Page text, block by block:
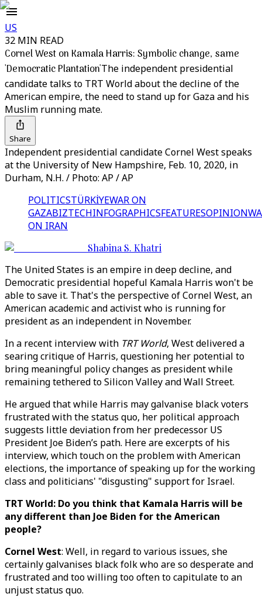
US
32 MIN READ
Cornel West on Kamala Harris: Symbolic change, same
'Democratic Plantation'The independent presidential
candidate talks to TRT World about the decline of the
American empire, the need to stand up for Gaza and his
Muslim running mate.
Share
Independent presidential candidate Cornel West speaks
at the University of New Hampshire, Feb. 10, 2020, in
Durham, N.H. / Photo: AP / AP
POLITICSTÜRKİYEWAR ON
GAZABIZTECHINFOGRAPHICSFEATURESOPINION
ON IRAN
Shabina S. Khatri
The United States is an empire in deep decline, and
Democratic presidential hopeful Kamala Harris won't be
able to save it. That's the perspective of Cornel West, an
American academic and activist who is running for
president as an independent in November.
In a recent interview with TRT World, West delivered a
searing critique of Harris, questioning her potential to
bring meaningful policy changes as president while
remaining tethered to Silicon Valley and Wall Street.
He argued that while Harris may galvanise black voters
frustrated with the status quo, her political approach
suggests little deviation from her predecessor US
President Joe Biden’s path. Here are excerpts of his
interview, which touch on the problem with American
elections, the importance of speaking up for the working
class and politicians' "disgusting" support for Israel.
TRT World: Do you think that Kamala Harris will be
any different than Joe Biden for the American
people?
Cornel West: Well, in regard to various issues, she
certainly galvanises black folk who are so desperate and
frustrated and too willing too often to capitulate to an
unjust status quo.